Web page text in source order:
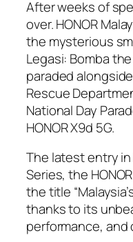
After weeks of
over. HONOR
the mysterious
Legasi: Bomba
paraded
Rescue
National Day
HONOR X9d 5G.
The latest entry in
Series, the
the title
thanks to its
performance, and